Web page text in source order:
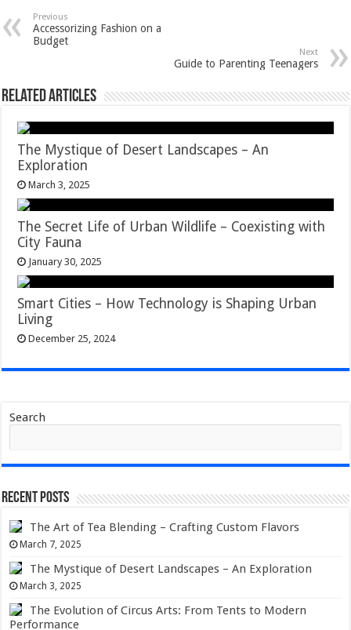
Previous
Accessorizing Fashion on a
Budget
Next
Guide to Parenting Teenagers
Related Articles
The Mystique of Desert Landscapes – An
Exploration
March 3, 2025
The Secret Life of Urban Wildlife – Coexisting with
City Fauna
January 30, 2025
Smart Cities – How Technology is Shaping Urban
Living
December 25, 2024
Search
Recent Posts
The Art of Tea Blending – Crafting Custom Flavors
March 7, 2025
The Mystique of Desert Landscapes – An Exploration
March 3, 2025
The Evolution of Circus Arts: From Tents to Modern
Performance